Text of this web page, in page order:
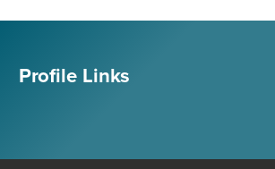
Profile Links